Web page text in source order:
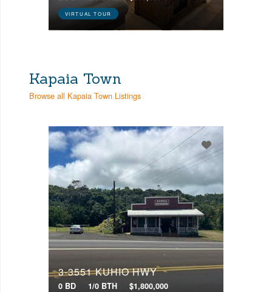
VIRTUAL TOUR
Kapaia Town
Browse all Kapaia Town Listings
3-3551 KUHIO HWY
0 BD 1/0 BTH $1,800,000